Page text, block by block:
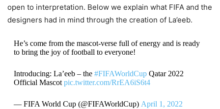
open to interpretation. Below we explain what FIFA and the
designers had in mind through the creation of La’eeb.
He’s come from the mascot-verse full of energy and is ready
to bring the joy of football to everyone!
Introducing: La’eeb – the #FIFAWorldCupQatar 2022
Official Mascotpic.twitter.com/RrEA6iS6t4
— FIFA World Cup (@FIFAWorldCup) April 1, 2022